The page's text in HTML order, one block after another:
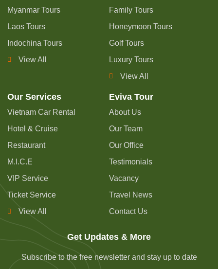
Myanmar Tours
Laos Tours
Indochina Tours
View All
Family Tours
Honeymoon Tours
Golf Tours
Luxury Tours
View All
Our Services
Vietnam Car Rental
Hotel & Cruise
Restaurant
M.I.C.E
VIP Service
Ticket Service
View All
Eviva Tour
About Us
Our Team
Our Office
Testimonials
Vacancy
Travel News
Contact Us
Get Updates & More
Subscribe to the free newsletter and stay up to date